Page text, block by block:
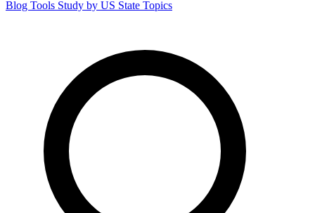
Blog Tools Study by US State Topics